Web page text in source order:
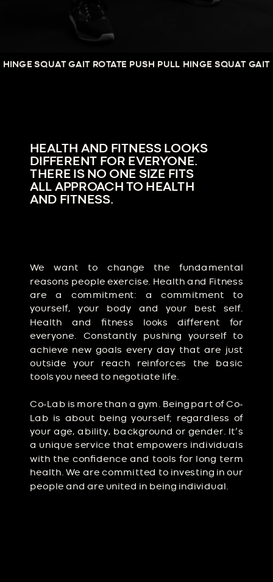
GAIT ROTATE PUSH PULL HINGE SQUAT GAIT
We want to change the fundamental
reasons people exercise. Health and Fitness
are a commitment: a commitment to
yourself, your body and your best self.
Health and fitness looks different for
everyone. Constantly pushing yourself to
achieve new goals every day that are just
outside your reach reinforces the basic
tools you need to negotiate life.
Co-Lab is more than a gym. Being part of Co-
Lab is about being yourself; regardless of
your age, ability, background or gender. It’s
a unique service that empowers individuals
with the confidence and tools for long term
health. We are committed to investing in our
people and are united in being individual.
HEALTH AND FITNESS LOOKS
DIFFERENT FOR EVERYONE.
THERE IS NO ONE SIZE FITS
ALL APPROACH TO HEALTH
AND FITNESS.